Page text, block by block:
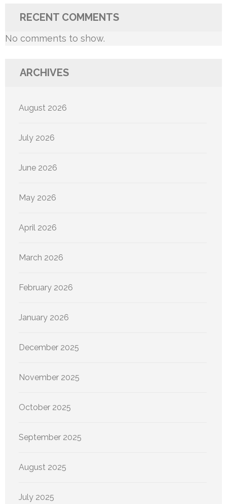
RECENT COMMENTS
No comments to show.
ARCHIVES
August 2026
July 2026
June 2026
May 2026
April 2026
March 2026
February 2026
January 2026
December 2025
November 2025
October 2025
September 2025
August 2025
July 2025